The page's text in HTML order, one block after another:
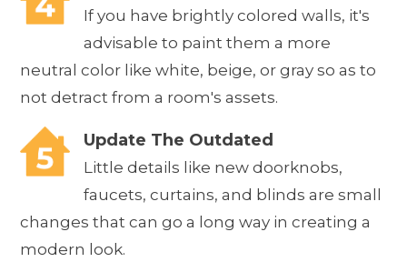
If you have brightly colored walls, it's
advisable to paint them a more
neutral color like white, beige, or gray so as to
not detract from a room's assets.
Update The Outdated
Little details like new doorknobs,
faucets, curtains, and blinds are small
changes that can go a long way in creating a
modern look.